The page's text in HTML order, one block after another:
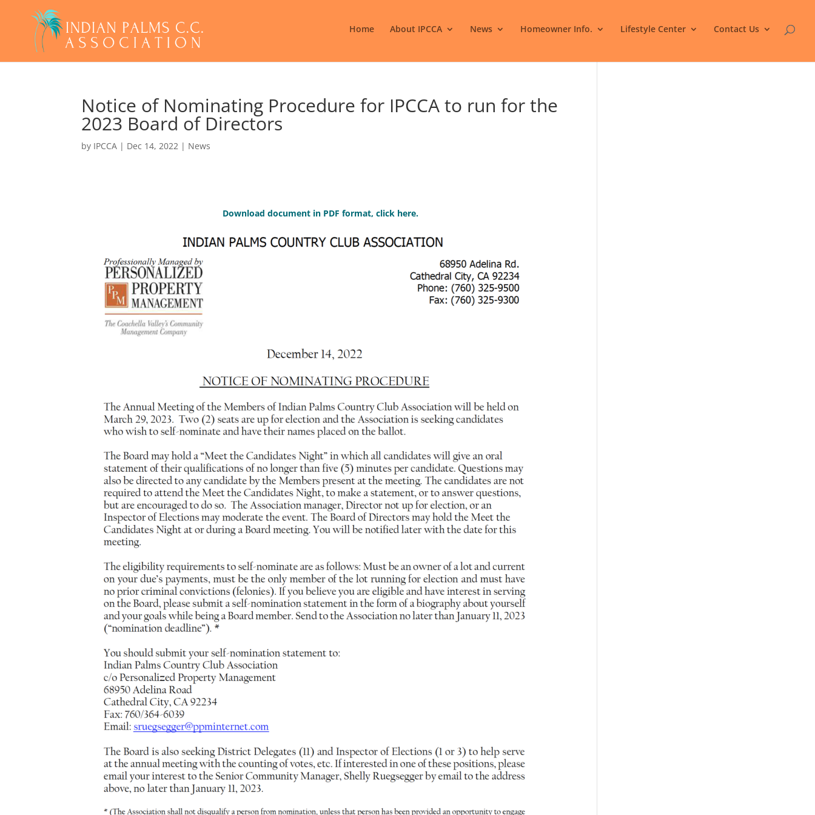
Home About IPCCA News Homeowner Info. Lifestyle Center Contact Us
Notice of Nominating Procedure for IPCCA to run for the
2023 Board of Directors
by IPCCA | Dec 14, 2022 | News
Download document in PDF format, click here.